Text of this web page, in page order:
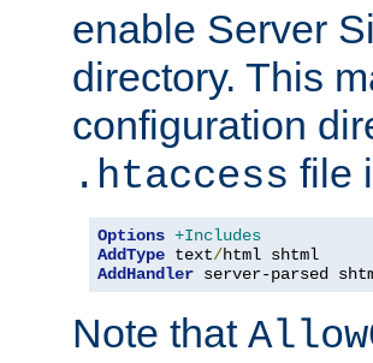
enable Server
directory. This
configuration
.htaccess file
Options +Includes
AddType text/
AddHandler server-parsed
Note that